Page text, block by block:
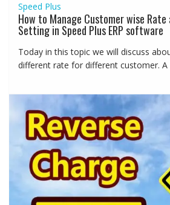
Speed Plus
How to Manage Customer wise Rate
Setting in Speed Plus ERP software
Today in this topic we will discuss
different rate for different customer. A